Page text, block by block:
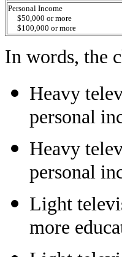
Personal Income
$50,000 or more
$100,000 or more
In words, the
Heavy
personal
Heavy
personal
Light
more